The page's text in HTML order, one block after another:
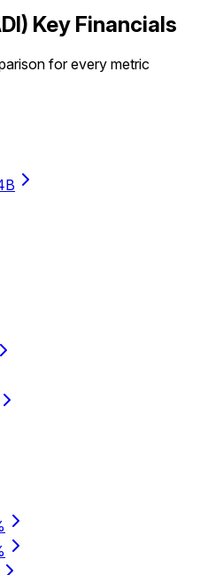
) Key Financials
for every metric